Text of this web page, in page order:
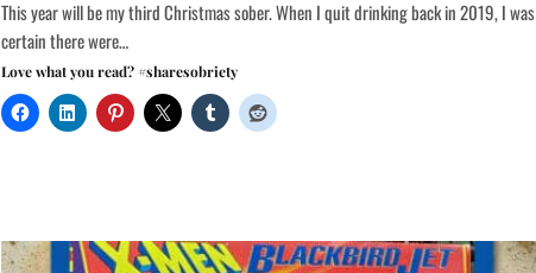
This year will be my third Christmas sober. When I quit drinking back in 2019, I was
certain there were…
Love what you read? #sharesobriety